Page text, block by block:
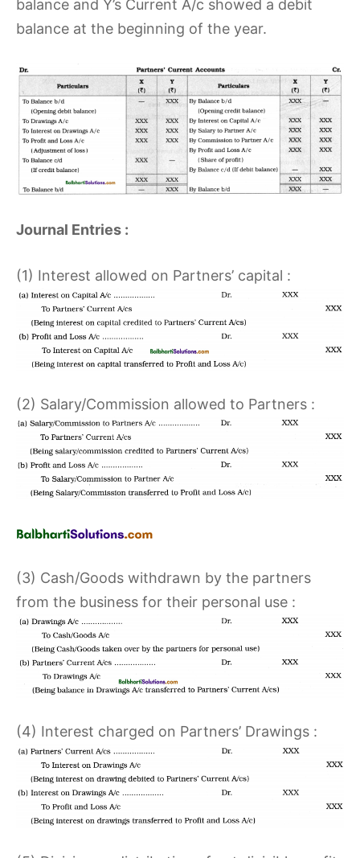
balance and Y’s Current A/c showed a debit
balance at the beginning of the year.
Journal Entries :
(1) Interest allowed on Partners’ capital :
(2) Salary/Commission allowed to Partners :
(3) Cash/Goods withdrawn by the partners
from the business for their personal use :
(4) Interest charged on Partners’ Drawings :